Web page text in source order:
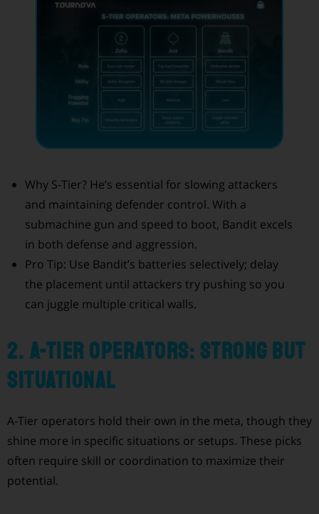
Why S-Tier? He’s essential for slowing attackers
and maintaining defender control. With a
submachine gun and speed to boot, Bandit excels
in both defense and aggression.
Pro Tip: Use Bandit’s batteries selectively; delay
the placement until attackers try pushing so you
can juggle multiple critical walls.
2. A-Tier Operators: Strong but
Situational
A-Tier operators hold their own in the meta, though they
shine more in specific situations or setups. These picks
often require skill or coordination to maximize their
potential.